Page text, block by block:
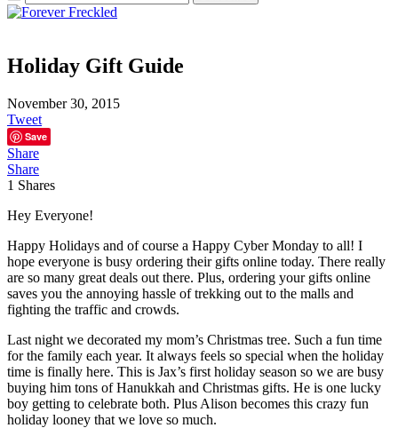
Holiday Gift Guide
November 30, 2015
Tweet
Save
Share
Share
1 Shares
Hey Everyone!
Happy Holidays and of course a Happy Cyber Monday to all! I
hope everyone is busy ordering their gifts online today. There really
are so many great deals out there. Plus, ordering your gifts online
saves you the annoying hassle of trekking out to the malls and
fighting the traffic and crowds.
Last night we decorated my mom’s Christmas tree. Such a fun time
for the family each year. It always feels so special when the holiday
time is finally here. This is Jax’s first holiday season so we are busy
buying him tons of Hanukkah and Christmas gifts. He is one lucky
boy getting to celebrate both. Plus Alison becomes this crazy fun
holiday looney that we love so much.